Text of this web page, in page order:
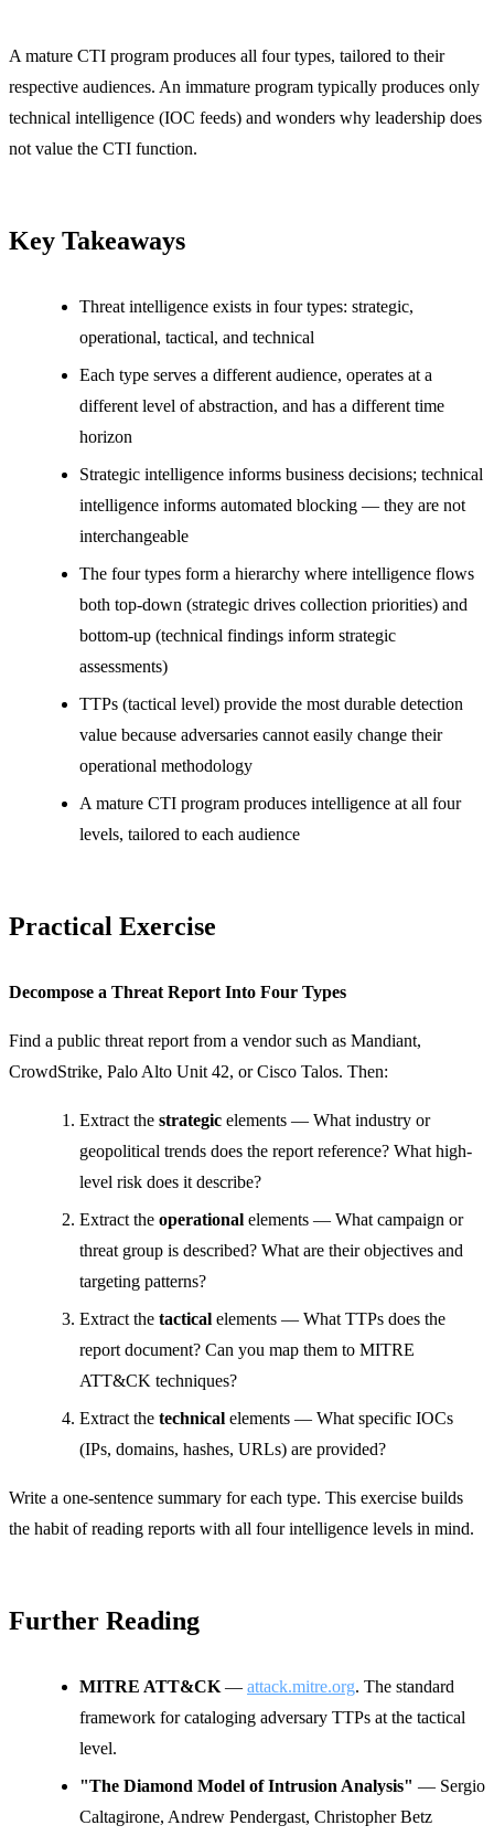
A mature CTI program produces all four types, tailored to their
respective audiences. An immature program typically produces only
technical intelligence (IOC feeds) and wonders why leadership does
not value the CTI function.
Key Takeaways
Threat intelligence exists in four types: strategic,
operational, tactical, and technical
Each type serves a different audience, operates at a
different level of abstraction, and has a different time
horizon
Strategic intelligence informs business decisions; technical
intelligence informs automated blocking — they are not
interchangeable
The four types form a hierarchy where intelligence flows
both top-down (strategic drives collection priorities) and
bottom-up (technical findings inform strategic
assessments)
TTPs (tactical level) provide the most durable detection
value because adversaries cannot easily change their
operational methodology
A mature CTI program produces intelligence at all four
levels, tailored to each audience
Practical Exercise
Decompose a Threat Report Into Four Types
Find a public threat report from a vendor such as Mandiant,
CrowdStrike, Palo Alto Unit 42, or Cisco Talos. Then:
Extract the strategic elements — What industry or
geopolitical trends does the report reference? What high-
level risk does it describe?
Extract the operational elements — What campaign or
threat group is described? What are their objectives and
targeting patterns?
Extract the tactical elements — What TTPs does the
report document? Can you map them to MITRE
ATT&CK techniques?
Extract the technical elements — What specific IOCs
(IPs, domains, hashes, URLs) are provided?
Write a one-sentence summary for each type. This exercise builds
the habit of reading reports with all four intelligence levels in mind.
Further Reading
MITRE ATT&CK — attack.mitre.org. The standard
framework for cataloging adversary TTPs at the tactical
level.
"The Diamond Model of Intrusion Analysis" — Sergio
Caltagirone, Andrew Pendergast, Christopher Betz